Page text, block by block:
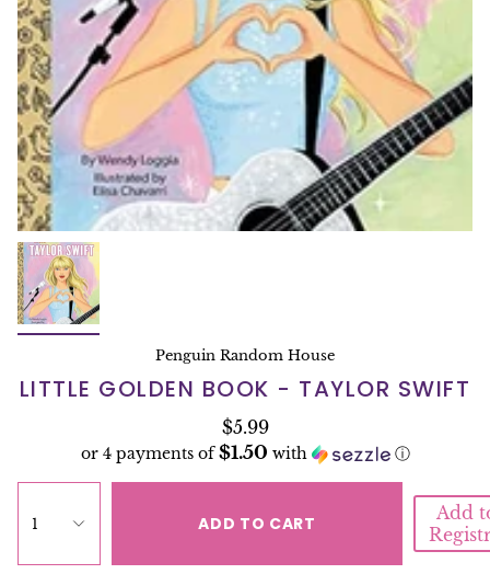
Penguin Random House
LITTLE GOLDEN BOOK - TAYLOR SWIFT
$5.99
or 4 payments of$1.50 with ⓘ
1 ADD TO CART
Add